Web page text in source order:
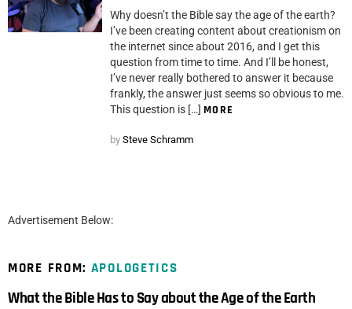
Why doesn’t the Bible say the age of the earth?
I’ve been creating content about creationism on
the internet since about 2016, and I get this
question from time to time. And I’ll be honest,
I’ve never really bothered to answer it because
frankly, the answer just seems so obvious to me.
This question is […] MORE
by Steve Schramm
Advertisement Below:
MORE FROM: APOLOGETICS
What the Bible Has to Say about the Age of the Earth